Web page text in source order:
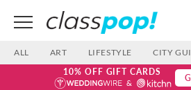
ALL ART LIFESTYLE CITY
10% OFF GIFT CARDS